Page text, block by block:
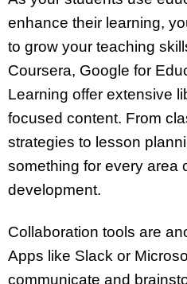
enhance their learning,
to grow your teaching
Coursera, Google for
Learning offer extensive
focused content. From
strategies to lesson
something for every area
development.
Collaboration tools are
Apps like Slack or
communicate and